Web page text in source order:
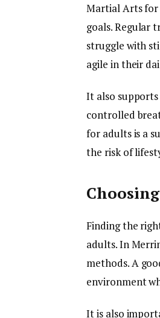
Martial Arts for
goals. Regular
struggle with
agile in their
It also
controlled
for adults is a
the risk of
Finding the
adults. In
methods. A
environment
It is also